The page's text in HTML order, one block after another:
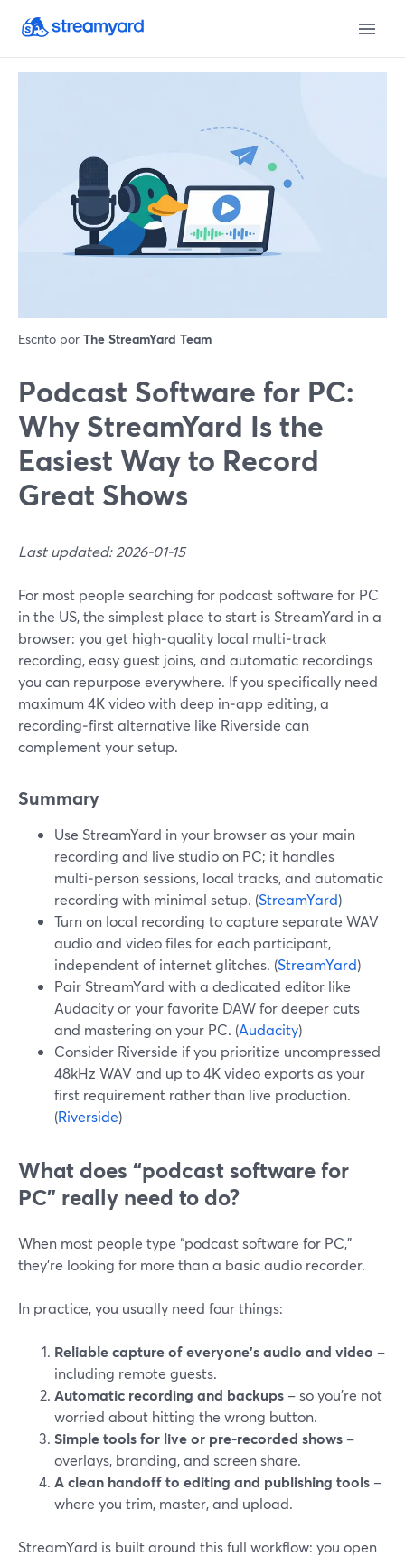
Escrito por The StreamYard Team
Podcast Software for PC:
Why StreamYard Is the
Easiest Way to Record
Great Shows
Last updated: 2026-01-15
For most people searching for podcast software for PC
in the US, the simplest place to start is StreamYard in a
browser: you get high‑quality local multi‑track
recording, easy guest joins, and automatic recordings
you can repurpose everywhere. If you specifically need
maximum 4K video with deep in‑app editing, a
recording‑first alternative like Riverside can
complement your setup.
Summary
Use StreamYard in your browser as your main
recording and live studio on PC; it handles
multi‑person sessions, local tracks, and automatic
recording with minimal setup. (StreamYard)
Turn on local recording to capture separate WAV
audio and video files for each participant,
independent of internet glitches. (StreamYard)
Pair StreamYard with a dedicated editor like
Audacity or your favorite DAW for deeper cuts
and mastering on your PC. (Audacity)
Consider Riverside if you prioritize uncompressed
48kHz WAV and up to 4K video exports as your
first requirement rather than live production.
(Riverside)
What does “podcast software for
PC” really need to do?
When most people type “podcast software for PC,”
they’re looking for more than a basic audio recorder.
In practice, you usually need four things:
Reliable capture of everyone’s audio and video –
including remote guests.
Automatic recording and backups – so you’re not
worried about hitting the wrong button.
Simple tools for live or pre‑recorded shows –
overlays, branding, and screen share.
A clean handoff to editing and publishing tools –
where you trim, master, and upload.
StreamYard is built around this full workflow: you open